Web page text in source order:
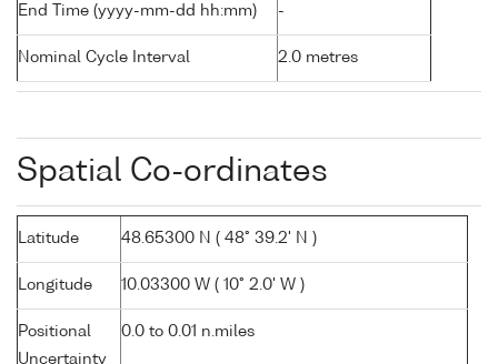
End Time (yyyy-mm-dd hh:mm) -
Nominal Cycle Interval 2.0 metres
Spatial Co-ordinates
Latitude 48.65300 N ( 48° 39.2' N )
Longitude 10.03300 W ( 10° 2.0' W )
Positional
Uncertainty
0.0 to 0.01 n.miles